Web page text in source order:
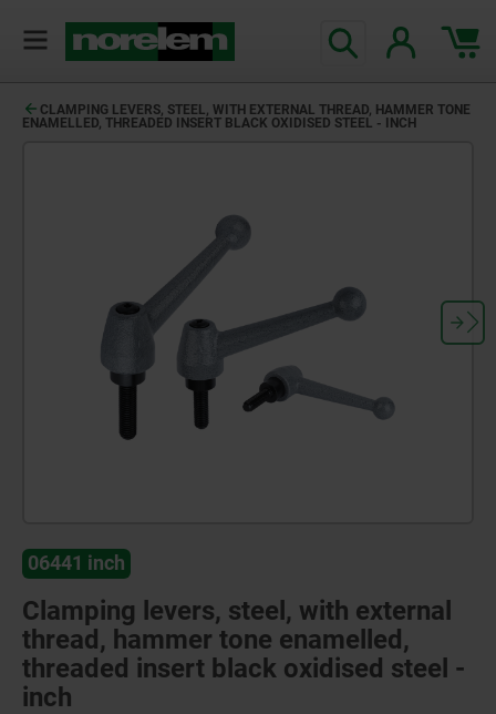
CLAMPING LEVERS, STEEL, WITH EXTERNAL THREAD, HAMMER TONE
ENAMELLED, THREADED INSERT BLACK OXIDISED STEEL - INCH
06441 inch
Clamping levers, steel, with external
thread, hammer tone enamelled,
threaded insert black oxidised steel -
inch